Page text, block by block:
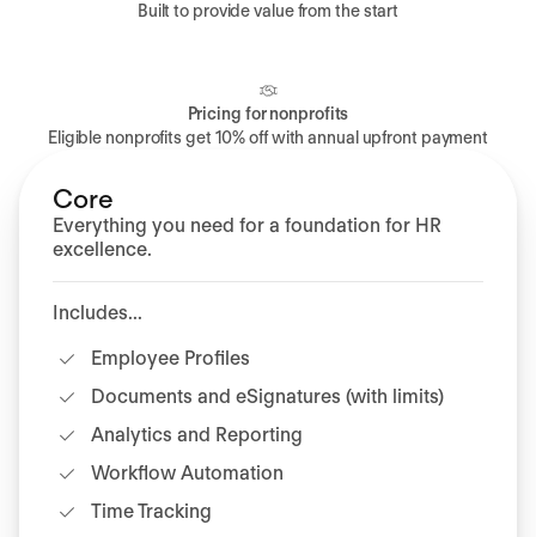
Built to provide value from the start
Pricing for nonprofits
Eligible nonprofits get 10% off with annual upfront payment
Core
Everything you need for a foundation for HR
excellence.
Includes...
Employee Profiles
Documents and eSignatures (with limits)
Analytics and Reporting
Workflow Automation
Time Tracking